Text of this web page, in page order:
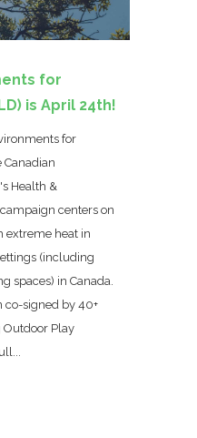
for
is April 24th!
for
Canadian
Health &
centers on
extreme heat in
(including
spaces) in Canada.
co-signed by 40+
Play